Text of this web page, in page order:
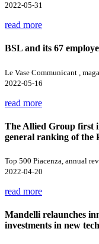
2022-05-31
read more
BSL and its 67
Le Vase Communicant ,
2022-05-16
read more
The Allied Group first
general ranking of the
Top 500 Piacenza, annual
2022-04-20
read more
Mandelli relaunches
investments in new